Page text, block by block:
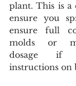
plant. This is a
ensure you
ensure full
molds or
dosage if
instructions on